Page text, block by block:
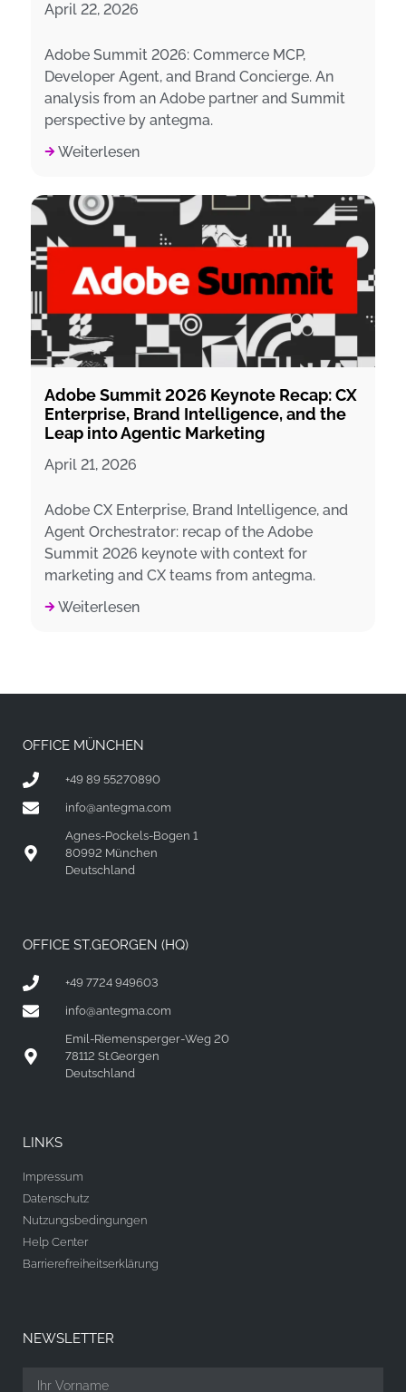
April 22, 2026
Adobe Summit 2026: Commerce MCP,
Developer Agent, and Brand Concierge. An
analysis from an Adobe partner and Summit
perspective by antegma.
Weiterlesen
Adobe Summit 2026 Keynote Recap: CX
Enterprise, Brand Intelligence, and the
Leap into Agentic Marketing
April 21, 2026
Adobe CX Enterprise, Brand Intelligence, and
Agent Orchestrator: recap of the Adobe
Summit 2026 keynote with context for
marketing and CX teams from antegma.
Weiterlesen
OFFICE MÜNCHEN
+49 89 55270890
info@antegma.com
Agnes-Pockels-Bogen 1
80992 München
Deutschland
OFFICE ST.GEORGEN (HQ)
+49 7724 949603
info@antegma.com
Emil-Riemensperger-Weg 20
78112 St.Georgen
Deutschland
LINKS
Impressum
Datenschutz
Nutzungsbedingungen
Help Center
Barrierefreiheitserklärung
NEWSLETTER